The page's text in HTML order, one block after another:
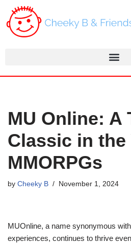
Skip
MU Online: A
Classic in
MMORPGs
by Cheeky B November 1, 2024
MUOnline, a name synonymous
experiences, continues to thrive